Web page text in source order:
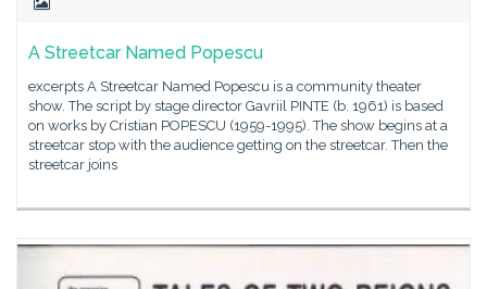
A Streetcar Named Popescu
excerpts A Streetcar Named Popescu is a community theater
show. The script by stage director Gavriil PINTE (b. 1961) is based
on works by Cristian POPESCU (1959-1995). The show begins at a
streetcar stop with the audience getting on the streetcar. Then the
streetcar joins